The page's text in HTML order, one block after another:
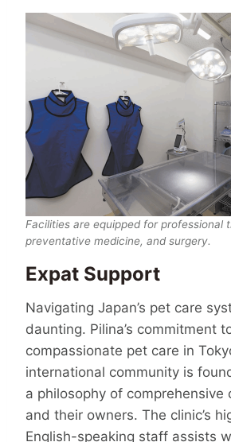
Facilities are equipped for professional
preventative medicine, and surgery.
Expat Support
Navigating Japan’s pet care
daunting. Pilina’s commitment
compassionate pet care in
international community is
a philosophy of compre­hen­sive
and their owners. The clinic’s
English-speaking staff assists